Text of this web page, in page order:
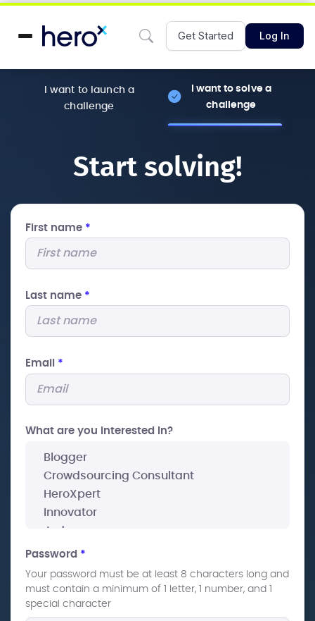
Get Started Log In
I want to launch a
challenge
I want to solve a
challenge
Start solving!
First name *
Last name *
Email *
What are you interested In?
Password *
Your password must be at least 8 characters long and
must contain a minimum of 1 letter, 1 number, and 1
special character